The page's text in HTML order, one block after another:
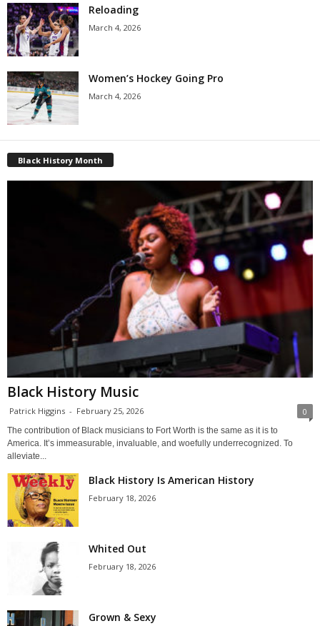
Reloading
March 4, 2026
Women’s Hockey Going Pro
March 4, 2026
Black History Month
Black History Music
Patrick Higgins - February 25, 2026 0
The contribution of Black musicians to Fort Worth is the same as it is to
America. It’s immeasurable, invaluable, and woefully underrecognized. To
alleviate...
Black History Is American History
February 18, 2026
Whited Out
February 18, 2026
Grown & Sexy